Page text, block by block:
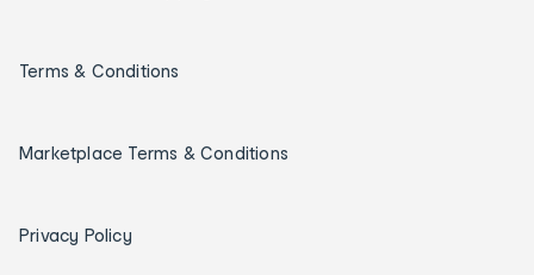
Terms & Conditions
Marketplace Terms & Conditions
Privacy Policy